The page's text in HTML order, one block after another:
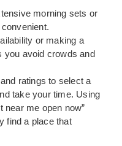
morning sets or
or making a
you avoid crowds and
ratings to select a
take your time. Using
near me open now”
find a place that